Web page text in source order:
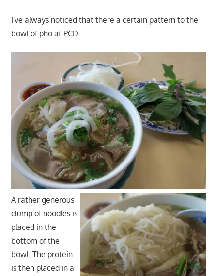
I've always noticed that there a certain pattern to the
bowl of pho at PCD.
A rather generous
clump of noodles is
placed in the
bottom of the
bowl. The protein
is then placed in a